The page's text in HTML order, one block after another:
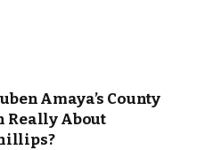
Amaya’s County
Really About